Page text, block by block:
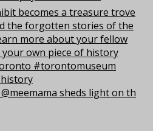
sheds light on th